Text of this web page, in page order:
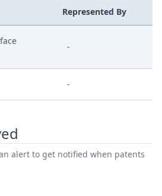
Represented By
-
-
alert to get notified when patents